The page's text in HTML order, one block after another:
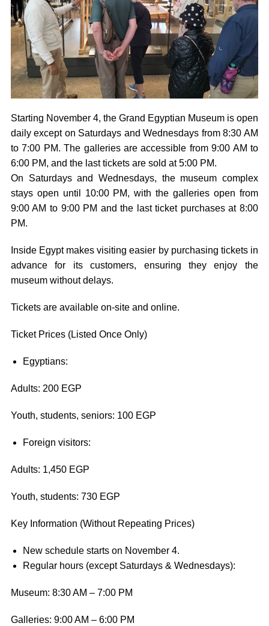
Starting November 4, the Grand Egyptian Museum is open
daily except on Saturdays and Wednesdays from 8:30 AM
to 7:00 PM. The galleries are accessible from 9:00 AM to
6:00 PM, and the last tickets are sold at 5:00 PM.
On Saturdays and Wednesdays, the museum complex
stays open until 10:00 PM, with the galleries open from
9:00 AM to 9:00 PM and the last ticket purchases at 8:00
PM.
Inside Egypt makes visiting easier by purchasing tickets in
advance for its customers, ensuring they enjoy the
museum without delays.
Tickets are available on-site and online.
Ticket Prices (Listed Once Only)
Egyptians:
Adults: 200 EGP
Youth, students, seniors: 100 EGP
Foreign visitors:
Adults: 1,450 EGP
Youth, students: 730 EGP
Key Information (Without Repeating Prices)
New schedule starts on November 4.
Regular hours (except Saturdays & Wednesdays):
Museum: 8:30 AM – 7:00 PM
Galleries: 9:00 AM – 6:00 PM